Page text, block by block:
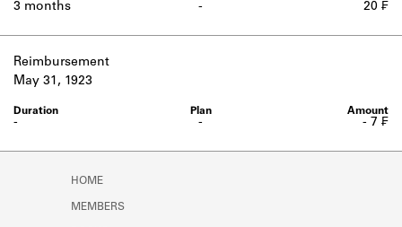
-
3 months 20 ₣
Reimbursement
-
-
May 31, 1923
- 7 ₣
HOME
MEMBERS